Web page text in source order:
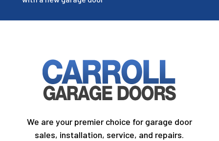
We are your premier choice for garage door
sales, installation, service, and repairs.